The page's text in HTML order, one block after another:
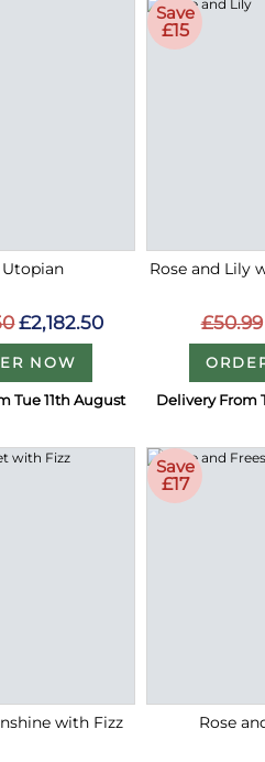
Utopian
£2,182.50
NOW
Tue 11th August
Save
£15
Rose and Lily
£50.99
Delivery From
with Fizz
Save
£17
Rose